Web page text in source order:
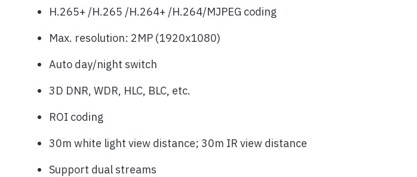
H.265+ /H.265 /H.264+ /H.264/MJPEG coding
Max. resolution: 2MP (1920x1080)
Auto day/night switch
3D DNR, WDR, HLC, BLC, etc.
ROI coding
30m white light view distance; 30m IR view distance
Support dual streams